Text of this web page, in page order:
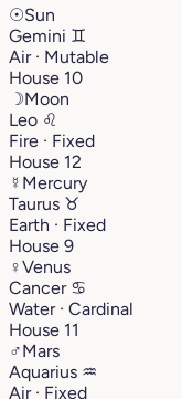
☉Sun
Gemini ♊︎
Air · Mutable
House 10
☽Moon
Leo ♌︎
Fire · Fixed
House 12
☿ Mercury
Taurus ♉︎
Earth · Fixed
House 9
♀Venus
Cancer ♋︎
Water · Cardinal
House 11
♂Mars
Aquarius ♒︎
Air · Fixed